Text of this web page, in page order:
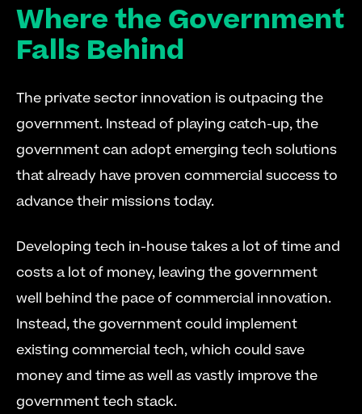
Where the Government
Falls Behind
The private sector innovation is outpacing the
government. Instead of playing catch-up, the
government can adopt emerging tech solutions
that already have proven commercial success to
advance their missions today.
Developing tech in-house takes a lot of time and
costs a lot of money, leaving the government
well behind the pace of commercial innovation.
Instead, the government could implement
existing commercial tech, which could save
money and time as well as vastly improve the
government tech stack.